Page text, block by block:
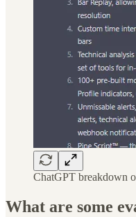
ChatGPT breakdown
What are some